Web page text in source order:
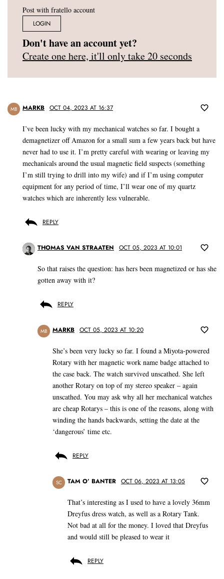
Post with fratello account
LOGIN
Don't have an account yet?
Create one here, it'll only take 20 seconds
MB MARKB OCT 04, 2023 AT 16:37
I’ve been lucky with my mechanical watches so far. I bought a
demagnetizer off Amazon for a small sum a few years back but have
never had to use it. I’m pretty careful with wearing or leaving my
mechanicals around the usual magnetic field suspects (something
I’m still trying to drill into my wife) and if I’m using computer
equipment for any period of time, I’ll wear one of my quartz
watches which are inherently less vulnerable.
REPLY
THOMAS VAN STRAATEN OCT 05, 2023 AT 10:01
So that raises the question: has hers been magnetized or has she
gotten away with it?
REPLY
MB MARKB OCT 05, 2023 AT 10:20
She’s been very lucky so far. I found a Miyota-powered
Rotary with her magnetic work name badge attached to
the case back. The watch survived unscathed. She left
another Rotary on top of my stereo speaker – again
unscathed. You may ask why all her mechanical watches
are cheap Rotarys – this is one of the reasons, along with
winding the hands backwards, setting the date at the
‘dangerous’ time etc.
REPLY
SC TAM O’ BANTER OCT 06, 2023 AT 13:05
That’s interesting as I used to have a lovely 36mm
Dreyfus dress watch, as well as a Rotary Tank.
Not bad at all for the money. I loved that Dreyfus
and would still be pleased to wear it
REPLY